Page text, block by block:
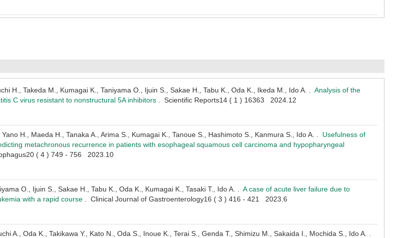
H., Takeda M., Kumagai K., Taniyama O., Ijuin S., Sakae H., Tabu K., Oda K., Ikeda M., Ido A. . Analysis of the
C virus resistant to nonstructural 5A inhibitors . Scientific Reports14 ( 1 ) 16363 2024.12
H., Maeda H., Tanaka A., Arima S., Kumagai K., Tanoue S., Hashimoto S., Kanmura S., Ido A. . Usefulness of
metachronous recurrence in patients with esophageal squamous cell carcinoma and hypopharyngeal
( 4 ) 749 - 756 2023.10
O., Ijuin S., Sakae H., Tabu K., Oda K., Kumagai K., Tasaki T., Ido A. . A case of acute liver failure due to
with a rapid course . Clinical Journal of Gastroenterology16 ( 3 ) 416 - 421 2023.6
A., Oda K., Takikawa Y., Kato N., Oda S., Inoue K., Terai S., Genda T., Shimizu M., Sakaida I., Mochida S., Ido A. .